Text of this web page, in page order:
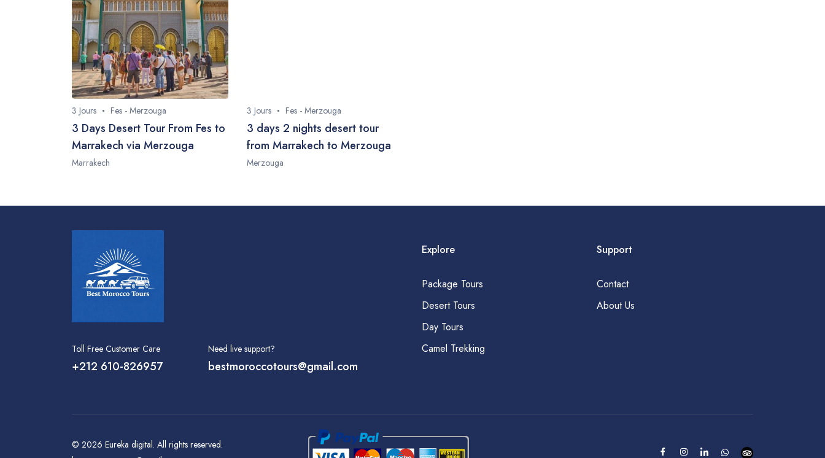
3 Jours Fes - Merzouga
3 Days Desert Tour From Fes to
Marrakech via Merzouga
Marrakech
3 Jours Fes - Merzouga
3 days 2 nights desert tour
from Marrakech to Merzouga
Merzouga
Toll Free Customer Care
+212 610-826957
Need live support?
bestmoroccotours@gmail.com
Explore
Package Tours
Desert Tours
Day Tours
Camel Trekking
Support
Contact
About Us
© 2026 Eureka digital. All rights reserved.